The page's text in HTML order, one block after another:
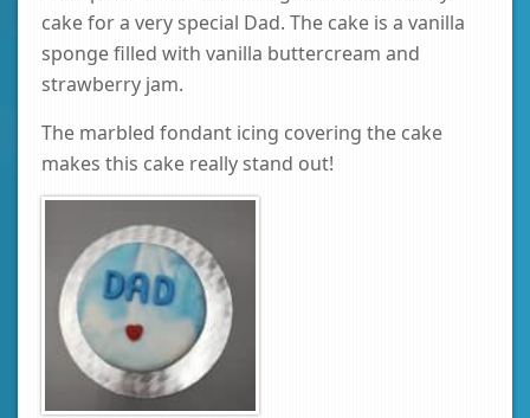
cake for a very special Dad. The cake is a vanilla
sponge filled with vanilla buttercream and
strawberry jam.
The marbled fondant icing covering the cake
makes this cake really stand out!